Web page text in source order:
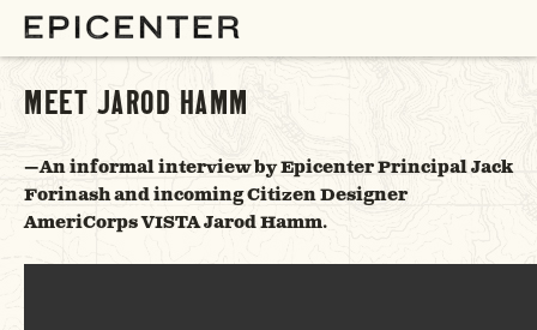
MEET JAROD HAMM
—An informal interview by Epicenter Principal Jack
Forinash and incoming Citizen Designer
AmeriCorps VISTA Jarod Hamm.